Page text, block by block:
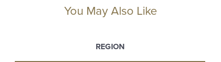
You May Also Like
REGION